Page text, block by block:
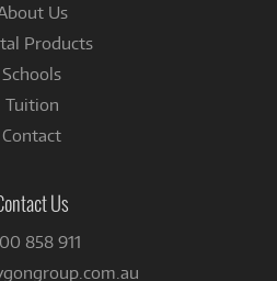
Us
Products
Schools
Tuition
Contact
Us
858 911